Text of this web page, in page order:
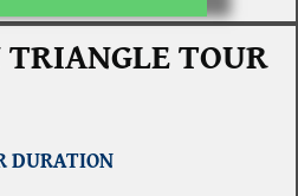
TOUR
DURATION